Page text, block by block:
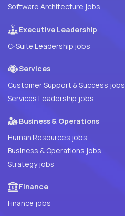
Software Architecture jobs
Executive Leadership
C-Suite Leadership jobs
Services
Customer Support & Success jobs
Services Leadership jobs
Business & Operations
Human Resources jobs
Business & Operations jobs
Strategy jobs
Finance
Finance jobs